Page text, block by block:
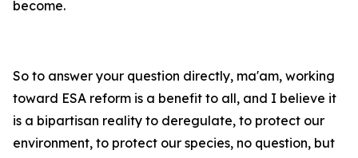
become.
So to answer your question directly, ma'am, working
toward ESA reform is a benefit to all, and I believe it
is a bipartisan reality to deregulate, to protect our
environment, to protect our species, no question, but